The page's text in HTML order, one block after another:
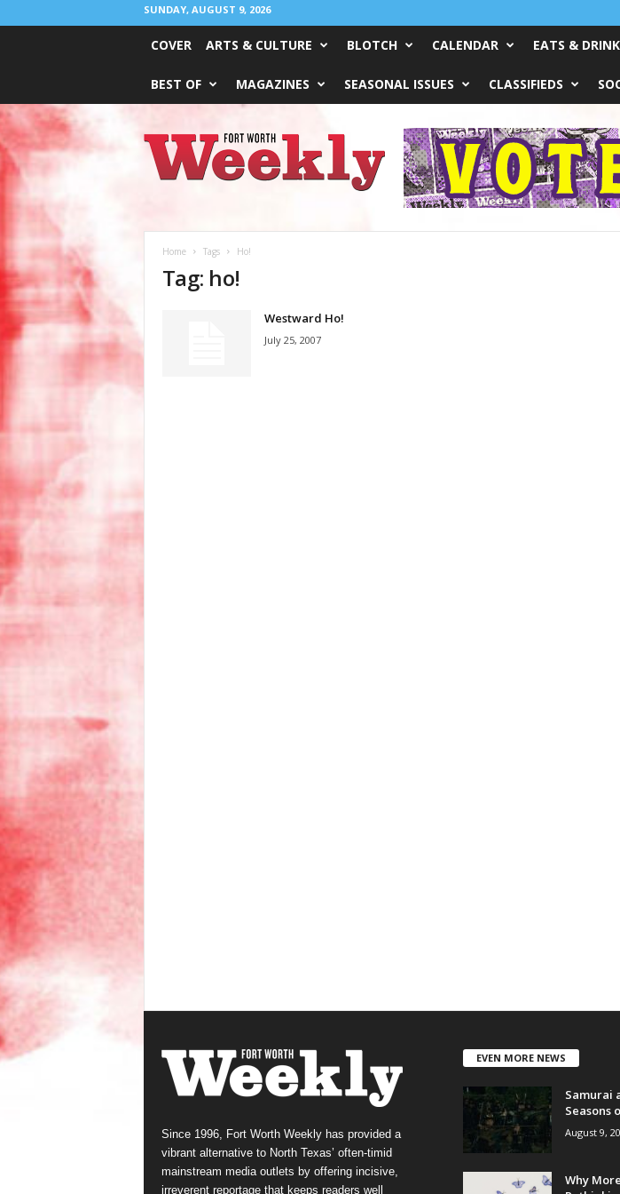
SUNDAY, AUGUST 9, 2026
COVER ARTS & CULTURE BLOTCH CALENDAR EATS &
BEST OF MAGAZINES SEASONAL ISSUES CLASSIFIEDS
Worth
Weekly
Home Tags Ho!
Tag: ho!
Westward Ho!
July 25, 2007
Since 1996, Fort Worth Weekly has provided a
vibrant alternative to North Texas’ often-timid
mainstream media outlets by offering incisive,
irreverent reportage that keeps readers well
EVEN MORE NEWS
Samurai
Seasons
August 9,
Why